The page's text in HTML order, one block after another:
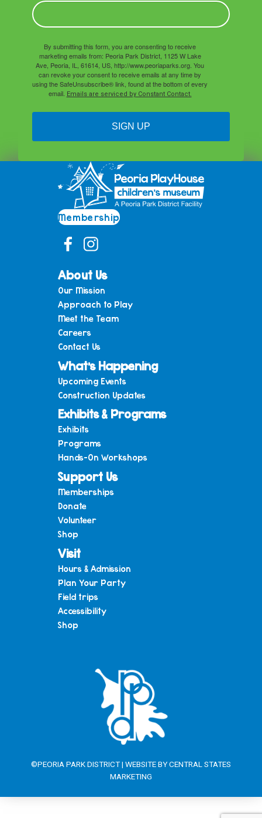
By submitting this form, you are consenting to receive
marketing emails from: Peoria Park District, 1125 W Lake
Ave, Peoria, IL, 61614, US, http://www.peoriaparks.org. You
can revoke your consent to receive emails at any time by
using the SafeUnsubscribe® link, found at the bottom of every
email. Emails are serviced by Constant Contact.
SIGN UP
Membership
About Us
Our Mission
Approach to Play
Meet the Team
Careers
Contact Us
What’s Happening
Upcoming Events
Construction Updates
Exhibits & Programs
Exhibits
Programs
Hands-On Workshops
Support Us
Memberships
Donate
Volunteer
Shop
Visit
Hours & Admission
Plan Your Party
Field trips
Accessibility
Shop
©PEORIA PARK DISTRICT | WEBSITE BYCENTRAL STATES
MARKETING